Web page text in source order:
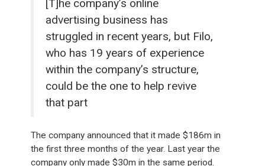
[T]he company’s online
advertising business has
struggled in recent years, but Filo,
who has 19 years of experience
within the company’s structure,
could be the one to help revive
that part
The company announced that it made $186m in
the first three months of the year. Last year the
company only made $30m in the same period.